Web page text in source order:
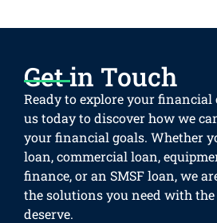
Get in Touch
Ready to explore your financial
us today to discover how we
your financial goals. Whether
loan, commercial loan,
finance, or an SMSF loan, we
the solutions you need with the
deserve.